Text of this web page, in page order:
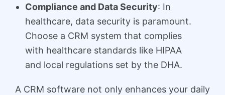
Compliance and Data Security: In
healthcare, data security is paramount.
Choose a CRM system that complies
with healthcare standards like HIPAA
and local regulations set by the DHA.
A CRM software not only enhances your daily